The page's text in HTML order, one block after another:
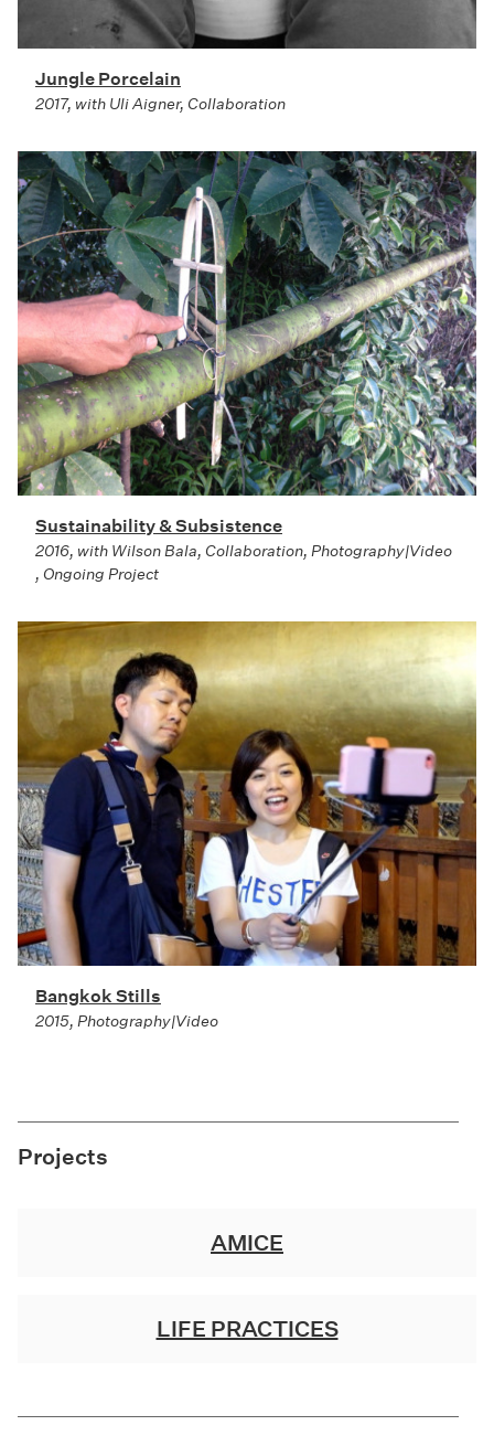
Jungle Porcelain
2017, with Uli Aigner, Collaboration
Sustainability & Subsistence
2016, with Wilson Bala, Collaboration, Photography|Video
, Ongoing Project
Bangkok Stills
2015, Photography|Video
Projects
AMICE
LIFE PRACTICES